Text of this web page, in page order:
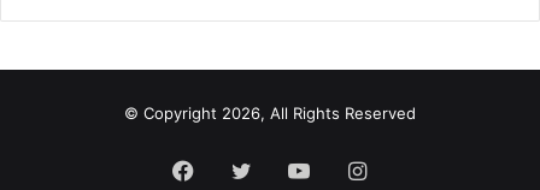
© Copyright 2026, All Rights Reserved
Facebook
Twitter YouTubeInstagram